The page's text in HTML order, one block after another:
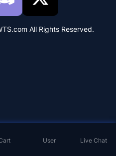
User Live Chat
All Rights Reserved.